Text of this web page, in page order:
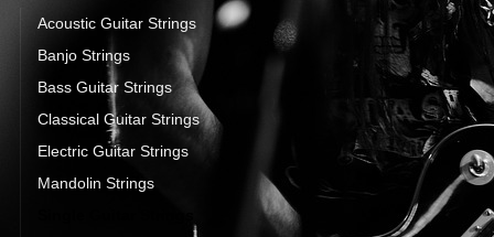
Acoustic Guitar Strings
Banjo Strings
Bass Guitar Strings
Classical Guitar Strings
Electric Guitar Strings
Mandolin Strings